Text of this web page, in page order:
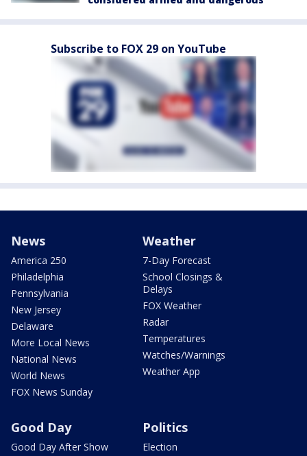
Subscribe to FOX 29 on YouTube
News
America 250
Philadelphia
Pennsylvania
New Jersey
Delaware
More Local News
National News
World News
FOX News Sunday
Weather
7-Day Forecast
School Closings &
Delays
FOX Weather
Radar
Temperatures
Watches/Warnings
Weather App
Good Day
Good Day After Show
Politics
Election